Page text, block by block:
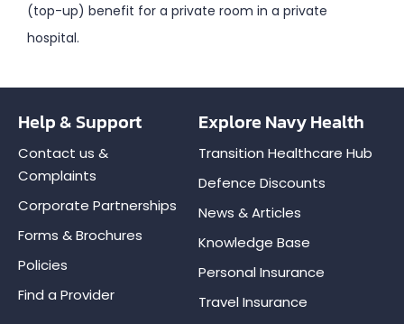
(top-up) benefit for a private room in a private
hospital.
Help & Support
Contact us &
Complaints
Corporate Partnerships
Forms & Brochures
Policies
Find a Provider
Explore Navy Health
Transition Healthcare Hub
Defence Discounts
News & Articles
Knowledge Base
Personal Insurance
Travel Insurance